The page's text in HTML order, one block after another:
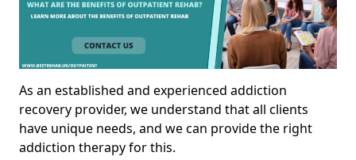
As an established and experienced addiction
recovery provider, we understand that all clients
have unique needs, and we can provide the right
addiction therapy for this.